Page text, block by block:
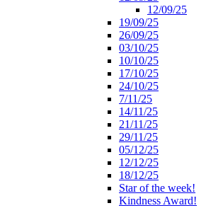
12/09/25
19/09/25
26/09/25
03/10/25
10/10/25
17/10/25
24/10/25
7/11/25
14/11/25
21/11/25
29/11/25
05/12/25
12/12/25
18/12/25
Star of the week!
Kindness Award!